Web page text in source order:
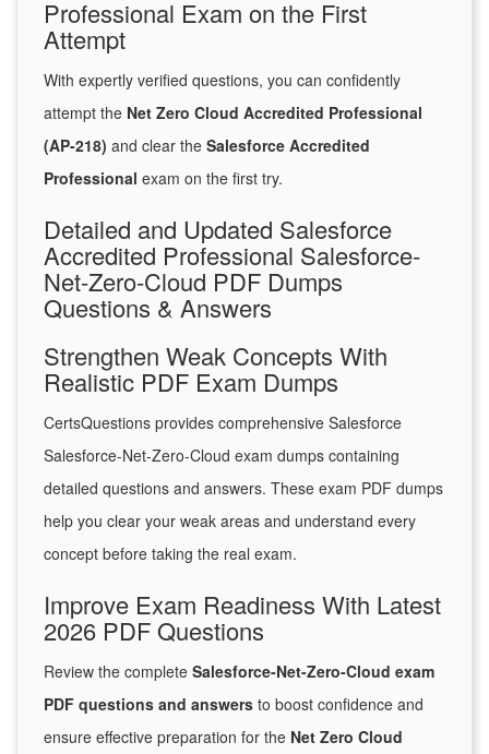
Professional Exam on the First
Attempt
With expertly verified questions, you can confidently
attempt the Net Zero Cloud Accredited Professional
(AP-218) and clear the Salesforce Accredited
Professional exam on the first try.
Detailed and Updated Salesforce
Accredited Professional Salesforce-
Net-Zero-Cloud PDF Dumps
Questions & Answers
Strengthen Weak Concepts With
Realistic PDF Exam Dumps
CertsQuestions provides comprehensive Salesforce
Salesforce-Net-Zero-Cloud exam dumps containing
detailed questions and answers. These exam PDF dumps
help you clear your weak areas and understand every
concept before taking the real exam.
Improve Exam Readiness With Latest
2026 PDF Questions
Review the complete Salesforce-Net-Zero-Cloud exam
PDF questions and answers to boost confidence and
ensure effective preparation for the Net Zero Cloud